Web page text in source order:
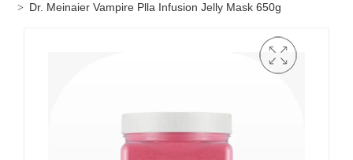
Dr. Meinaier Vampire Plla Infusion Jelly Mask 650g